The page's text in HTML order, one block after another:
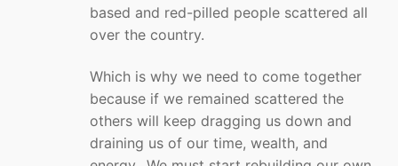
based and red-pilled people scattered all
over the country.
Which is why we need to come together
because if we remained scattered the
others will keep dragging us down and
draining us of our time, wealth, and